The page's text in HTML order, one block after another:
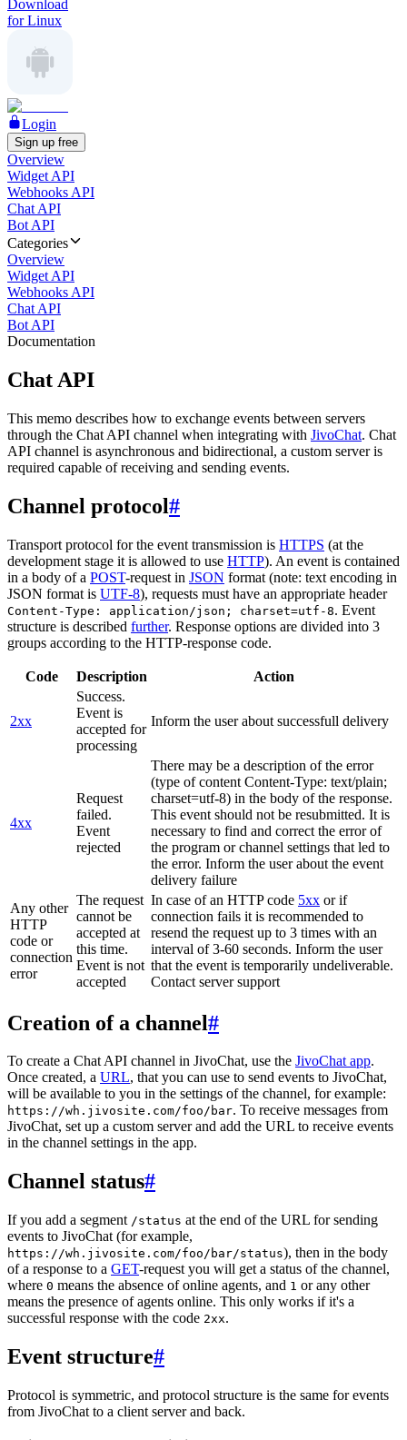
Download
for Linux
Login
Sign up free
Overview
Widget API
Webhooks API
Chat API
Bot API
Categories
Overview
Widget API
Webhooks API
Chat API
Bot API
Documentation
Chat API
This memo describes how to exchange events between servers
through the Chat API channel when integrating with JivoChat. Chat
API channel is asynchronous and bidirectional, a custom server is
required capable of receiving and sending events.
Channel protocol#
Transport protocol for the event transmission is HTTPS (at the
development stage it is allowed to use HTTP). An event is contained
in a body of a POST-request in JSON format (note: text encoding in
JSON format is UTF-8), requests must have an appropriate header
Content-Type: application/json; charset=utf-8. Event
structure is described further. Response options are divided into 3
groups according to the HTTP-response code.
Code Description Action
2xx
Success.
Event is
accepted for
processing
Inform the user about successfull delivery
4xx
Request
failed.
Event
rejected
There may be a description of the error
(type of content Content-Type: text/plain;
charset=utf-8) in the body of the response.
This event should not be resubmitted. It is
necessary to find and correct the error of
the program or channel settings that led to
the error. Inform the user about the event
delivery failure
Any other
HTTP
code or
connection
error
The request
cannot be
accepted at
this time.
Event is not
accepted
In case of an HTTP code 5xx or if
connection fails it is recommended to
resend the request up to 3 times with an
interval of 3-60 seconds. Inform the user
that the event is temporarily undeliverable.
Contact server support
Creation of a channel#
To create a Chat API channel in JivoChat, use the JivoChat app.
Once created, a URL, that you can use to send events to JivoChat,
will be available to you in the settings of the channel, for example:
https://wh.jivosite.com/foo/bar. To receive messages from
JivoChat, set up a custom server and add the URL to receive events
in the channel settings in the app.
Channel status#
If you add a segment /status at the end of the URL for sending
events to JivoChat (for example,
https://wh.jivosite.com/foo/bar/status), then in the body
of a response to a GET-request you will get a status of the channel,
where 0 means the absence of online agents, and 1 or any other
means the presence of agents online. This only works if it's a
successful response with the code 2xx.
Event structure#
Protocol is symmetric, and protocol structure is the same for events
from JivoChat to a client server and back.